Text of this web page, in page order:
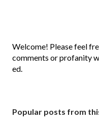
P
o
s
o
Welcome! Please feel
comments or profanity
ed.
Popular posts from